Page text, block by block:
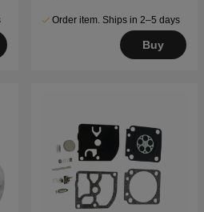
Order item. Ships in 2–5 days
Buy